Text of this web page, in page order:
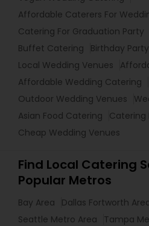
Affordable Caterers For
Catering For Graduation Party
Buffet Catering
Birthday
Local Wedding Venues
Affordable Wedding Catering
Outdoor Wedding Venues
Asian Food Catering
Catering
Cheap Wedding Venues
Find Local Catering
Popular Metros
Bay Area Dallas Fortworth
Seattle Metro Area
Tampa